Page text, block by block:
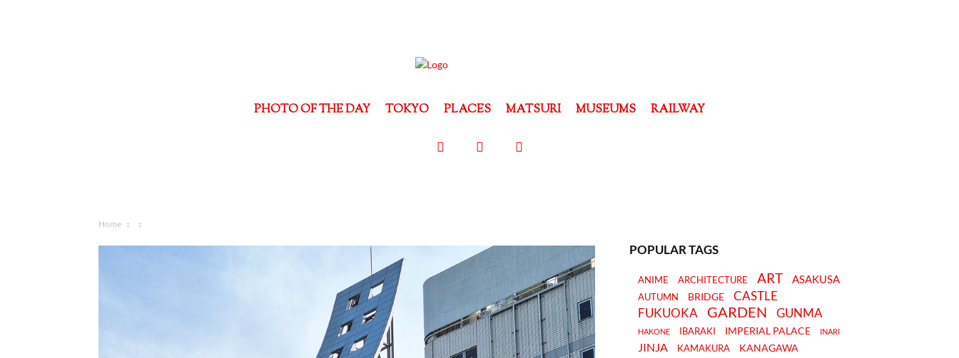
PHOTO OF THE DAY TOKYO PLACES MATSURI MUSEUMS RAILWAY
Home
POPULAR TAGS
ANIME ARCHITECTURE ART ASAKUSA
AUTUMN BRIDGE
CASTLE
FUKUOKA
GARDEN GUNMA
HAKONE IBARAKI IMPERIAL PALACE INARI
JINJA KAMAKURA KANAGAWA